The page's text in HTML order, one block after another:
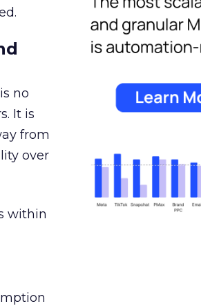
no
It is
from
over
within